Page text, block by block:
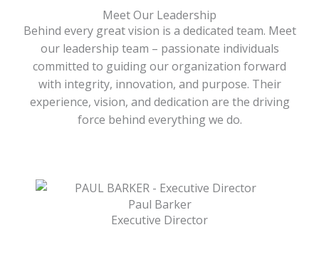
Meet Our Leadership
Behind every great vision is a dedicated team. Meet
our leadership team – passionate individuals
committed to guiding our organization forward
with integrity, innovation, and purpose. Their
experience, vision, and dedication are the driving
force behind everything we do.
Paul Barker
Executive Director